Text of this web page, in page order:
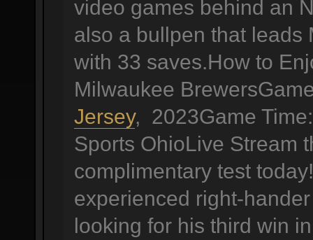
video games behind an
also a bullpen that leads
with 33 saves.How to
Milwaukee
Jersey, 2023Game
Sports OhioLive Stream
complimentary test
experienced right-
looking for his third win